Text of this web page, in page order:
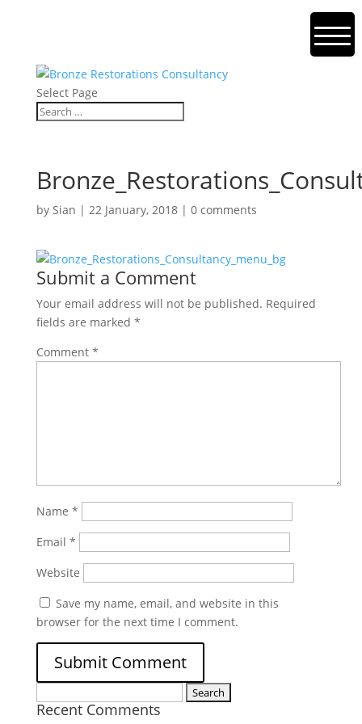
Select Page
by Sian | 22 January, 2018| 0 comments
Submit a Comment
Your email address will not be published. Required
fields are marked *
Comment *
Name *
Email *
Website
Save my name, email, and website in this
browser for the next time I comment.
for:
Recent Comments